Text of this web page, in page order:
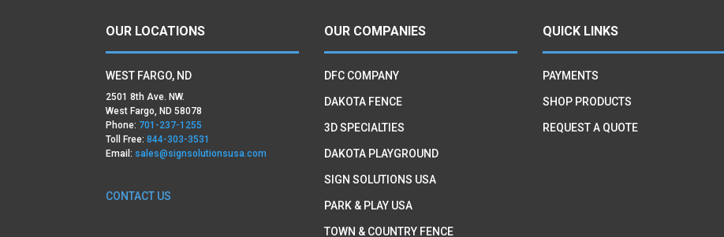
OUR LOCATIONS
WEST FARGO, ND
2501 8th Ave. NW.
West Fargo, ND 58078
Phone: 701-237-1255
Toll Free:844-303-3531
Email: sales@signsolutionsusa.com
CONTACT US
OUR COMPANIES
DFC COMPANY
DAKOTA FENCE
3D SPECIALTIES
DAKOTA PLAYGROUND
SIGN SOLUTIONS USA
PARK & PLAY USA
TOWN & COUNTRY FENCE
QUICK LINKS
PAYMENTS
SHOP PRODUCTS
REQUEST A QUOTE